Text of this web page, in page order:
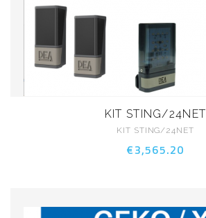
KIT STING/24NET
KIT STING/24NET
€3,565.20